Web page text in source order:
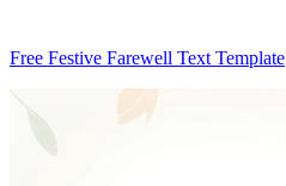
Free Festive Farewell Text Template